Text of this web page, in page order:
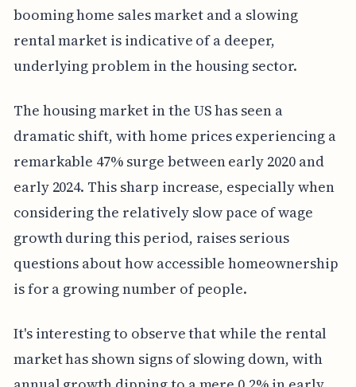
booming home sales market and a slowing
rental market is indicative of a deeper,
underlying problem in the housing sector.
The housing market in the US has seen a
dramatic shift, with home prices experiencing a
remarkable 47% surge between early 2020 and
early 2024. This sharp increase, especially when
considering the relatively slow pace of wage
growth during this period, raises serious
questions about how accessible homeownership
is for a growing number of people.
It's interesting to observe that while the rental
market has shown signs of slowing down, with